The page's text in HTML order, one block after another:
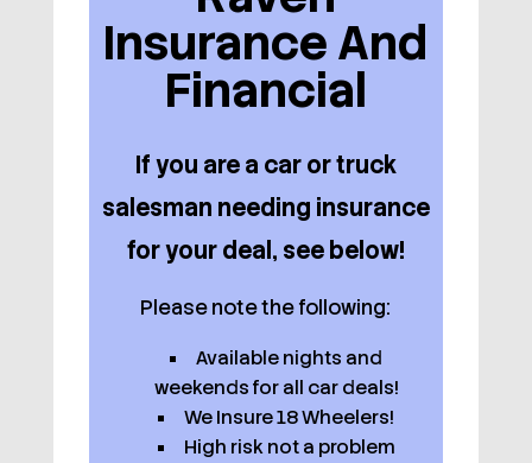
Insurance And
Financial
If you are a car or truck
salesman needing insurance
for your deal, see below!
Please note the following:
Available nights and
weekends for all car deals!
We Insure 18 Wheelers!
High risk not a problem